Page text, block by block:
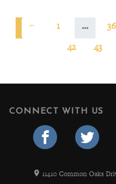
← 1 … 36
42
43
CONNECT WITH US
11410 Common Oaks